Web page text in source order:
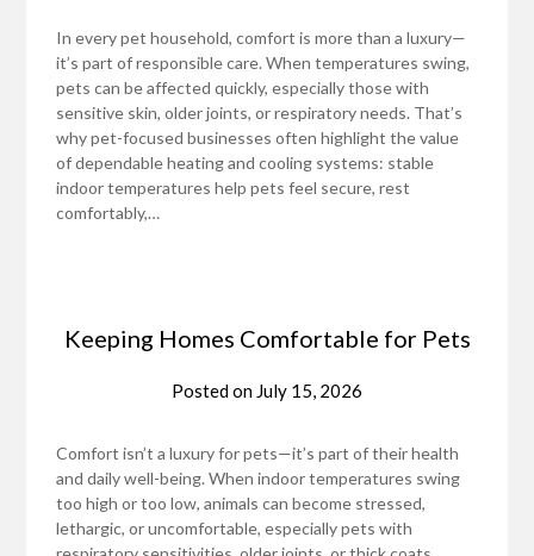
In every pet household, comfort is more than a luxury—
it’s part of responsible care. When temperatures swing,
pets can be affected quickly, especially those with
sensitive skin, older joints, or respiratory needs. That’s
why pet-focused businesses often highlight the value
of dependable heating and cooling systems: stable
indoor temperatures help pets feel secure, rest
comfortably,…
Keeping Homes Comfortable for Pets
Posted on July 15, 2026
Comfort isn’t a luxury for pets—it’s part of their health
and daily well-being. When indoor temperatures swing
too high or too low, animals can become stressed,
lethargic, or uncomfortable, especially pets with